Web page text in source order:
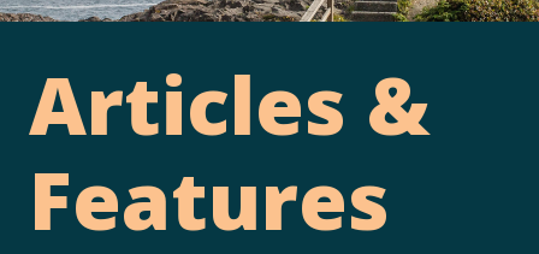
Articles &
Features